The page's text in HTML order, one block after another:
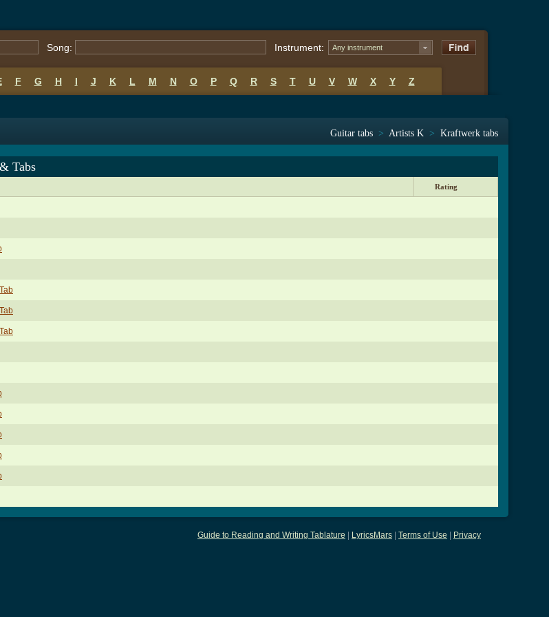
Song: Instrument: Any instrument
F G H I J K L M N O P Q R S T U V W X Y Z
Guitar tabs > Artists K > Kraftwerk tabs
Tabs
Rating
Guide to Reading and Writing Tablature LyricsMars Terms of Use Privacy